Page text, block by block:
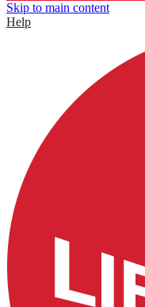
Skip to main content
Help